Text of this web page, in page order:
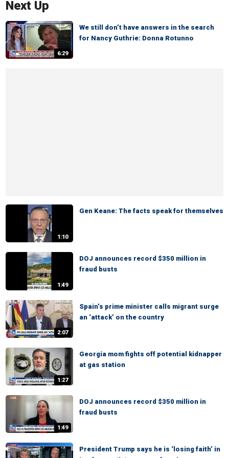
Next Up
6:29
We still don’t have answers in the search
for Nancy Guthrie: Donna Rotunno
1:10
Gen Keane: The facts speak for themselves
1:49
DOJ announces record $350 million in
fraud busts
2:07
Spain’s prime minister calls migrant surge
an ‘attack’ on the country
1:27
Georgia mom fights off potential kidnapper
at gas station
1:49
DOJ announces record $350 million in
fraud busts
President Trump says he is ‘losing faith’ in